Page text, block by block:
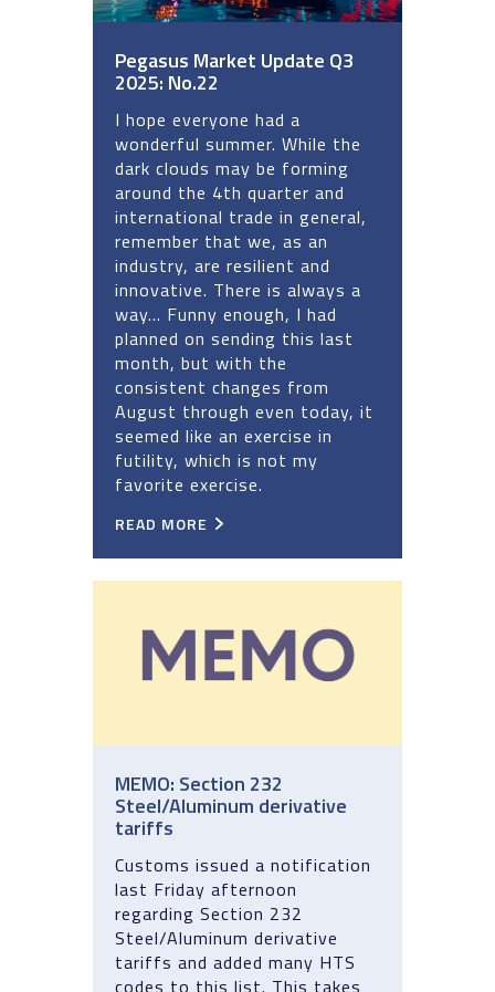
Pegasus Market Update Q3
2025: No.22
I hope everyone had a
wonderful summer. While the
dark clouds may be forming
around the 4th quarter and
international trade in general,
remember that we, as an
industry, are resilient and
innovative. There is always a
way... Funny enough, I had
planned on sending this last
month, but with the
consistent changes from
August through even today, it
seemed like an exercise in
futility, which is not my
favorite exercise.
READ MORE
MEMO: Section 232
Steel/Aluminum derivative
tariffs
Customs issued a notification
last Friday afternoon
regarding Section 232
Steel/Aluminum derivative
tariffs and added many HTS
codes to this list. This takes